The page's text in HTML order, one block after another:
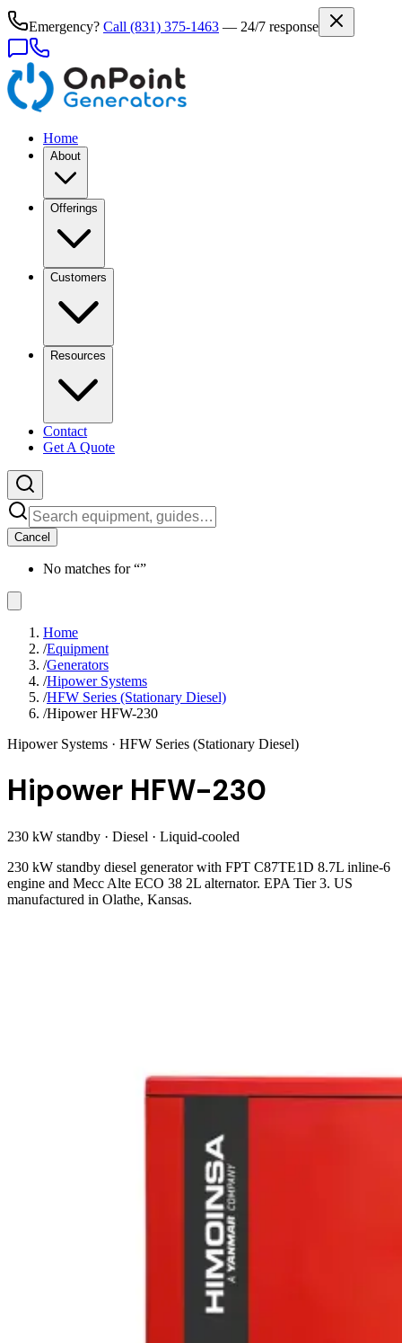
Emergency? Call (831) 375-1463 — 24/7 response
Home
About
Offerings
Customers
Resources
Contact
Get A Quote
Cancel
No matches for “”
Home
/Equipment
/Generators
/Hipower Systems
/HFW Series (Stationary Diesel)
/Hipower HFW-230
Hipower Systems · HFW Series (Stationary Diesel)
Hipower HFW-230
230 kW standby · Diesel · Liquid-cooled
230 kW standby diesel generator with FPT C87TE1D 8.7L inline-6
engine and Mecc Alte ECO 38 2L alternator. EPA Tier 3. US
manufactured in Olathe, Kansas.